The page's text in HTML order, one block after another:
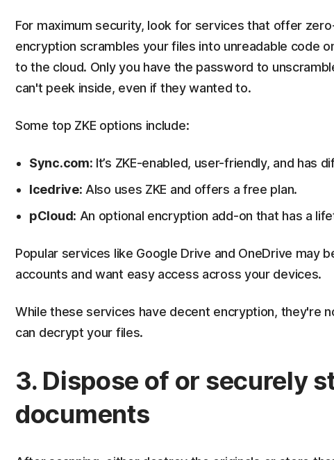
For maximum security, look for services that offer
encryption scrambles your files into unreadable code
to the cloud. Only you have the password to
can't peek inside, even if they wanted to.
Some top ZKE options include:
Sync.com: It’s ZKE-enabled, user-friendly, and has
Icedrive: Also uses ZKE and offers a free plan.
pCloud: An optional encryption add-on that has a
Popular services like Google Drive and OneDrive may
accounts and want easy access across your devices.
While these services have decent encryption, they're
can decrypt your files.
3. Dispose of or securely
documents